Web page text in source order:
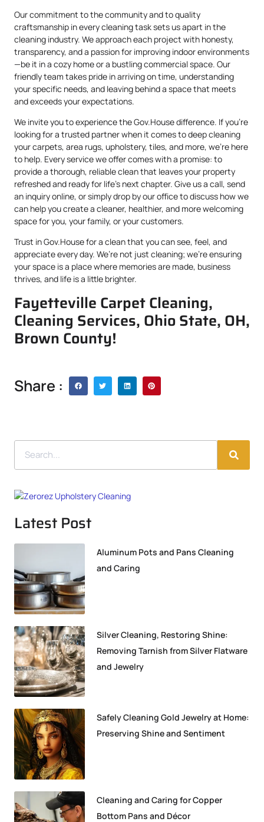
Our commitment to the community and to quality
craftsmanship in every cleaning task sets us apart in the
cleaning industry. We approach each project with honesty,
transparency, and a passion for improving indoor environments
—be it in a cozy home or a bustling commercial space. Our
friendly team takes pride in arriving on time, understanding
your specific needs, and leaving behind a space that meets
and exceeds your expectations.
We invite you to experience the Gov.House difference. If you’re
looking for a trusted partner when it comes to deep cleaning
your carpets, area rugs, upholstery, tiles, and more, we’re here
to help. Every service we offer comes with a promise: to
provide a thorough, reliable clean that leaves your property
refreshed and ready for life’s next chapter. Give us a call, send
an inquiry online, or simply drop by our office to discuss how we
can help you create a cleaner, healthier, and more welcoming
space for you, your family, or your customers.
Trust in Gov.House for a clean that you can see, feel, and
appreciate every day. We’re not just cleaning; we’re ensuring
your space is a place where memories are made, business
thrives, and life is a little brighter.
Fayetteville Carpet Cleaning,
Cleaning Services, Ohio State, OH,
Brown County!
Share :
Latest Post
Aluminum Pots and Pans Cleaning
and Caring
Silver Cleaning, Restoring Shine:
Removing Tarnish from Silver Flatware
and Jewelry
Safely Cleaning Gold Jewelry at Home:
Preserving Shine and Sentiment
Cleaning and Caring for Copper
Bottom Pans and Décor